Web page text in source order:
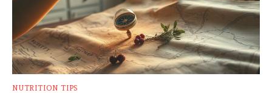
NUTRITION TIPS